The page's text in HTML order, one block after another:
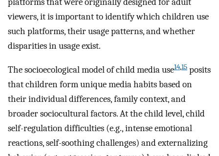
viewers, it is important to identify which children use
such platforms, their usage patterns, and whether
disparities in usage exist.
The socioecological model of child media use14,15 posits
that children form unique media habits based on
their individual differences, family context, and
broader sociocultural factors. At the child level, child
self-regulation difficulties (e.g., intense emotional
reactions, self-soothing challenges) and externalizing